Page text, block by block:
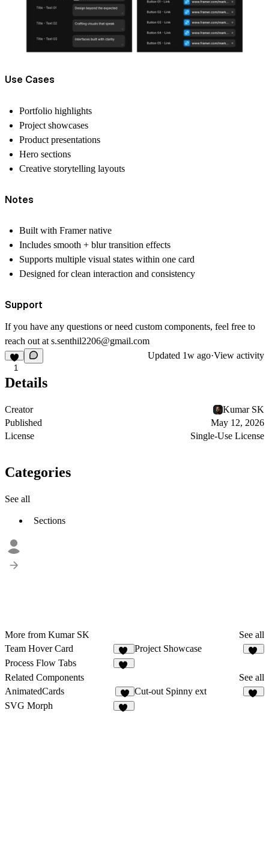
Use Cases
Portfolio highlights
Project showcases
Product presentations
Hero sections
Creative storytelling layouts
Notes
Built with Framer native
Includes smooth + blur transition effects
Supports multiple visual states within one card
Designed for clean interaction and consistency
Support
If you have any questions or need custom components, feel free to
reach out at s.senthil2206@gmail.com
1
Updated 1w ago·View activity
Details
Creator
Kumar SK
Published
May 12, 2026
License
Single-Use License
Categories
See all
Sections
More from Kumar SK
See all
Team Hover Card
48
Project Showcase
Process Flow Tabs
Related Components
See all
AnimatedCards
7
Cut-out Spinny ext
SVG Morph